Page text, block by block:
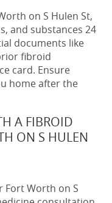
on S Hulen St,
and substances 24
documents like
fibroid
card. Ensure
home after the
A FIBROID
ON S HULEN
Fort Worth on S